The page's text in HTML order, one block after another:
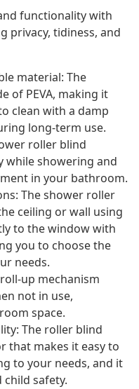
functionality with
privacy, tidiness, and
material: The
of PEVA, making it
clean with a damp
long-term use.
roller blind
while showering and
in your bathroom.
The shower roller
ceiling or wall using
to the window with
you to choose the
needs.
up mechanism
not in use,
space.
The roller blind
that makes it easy to
to your needs, and it
child safety.